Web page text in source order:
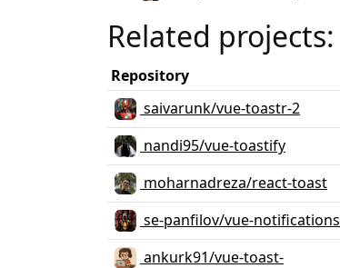
Related projects:
Repository
saivarunk/vue-toastr-2
nandi95/vue-toastify
moharnadreza/react-toast
se-panfilov/vue-notifications
ankurk91/vue-toast-